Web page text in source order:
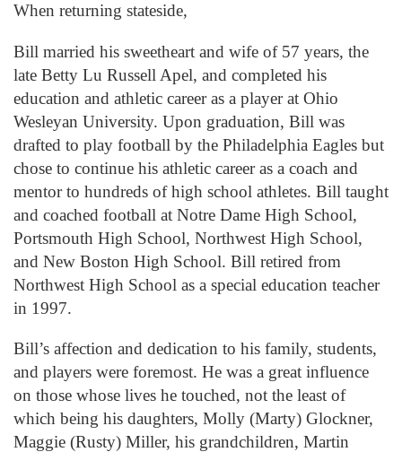
When returning stateside,
Bill married his sweetheart and wife of 57 years, the
late Betty Lu Russell Apel, and completed his
education and athletic career as a player at Ohio
Wesleyan University. Upon graduation, Bill was
drafted to play football by the Philadelphia Eagles but
chose to continue his athletic career as a coach and
mentor to hundreds of high school athletes. Bill taught
and coached football at Notre Dame High School,
Portsmouth High School, Northwest High School,
and New Boston High School. Bill retired from
Northwest High School as a special education teacher
in 1997.
Bill’s affection and dedication to his family, students,
and players were foremost. He was a great influence
on those whose lives he touched, not the least of
which being his daughters, Molly (Marty) Glockner,
Maggie (Rusty) Miller, his grandchildren, Martin